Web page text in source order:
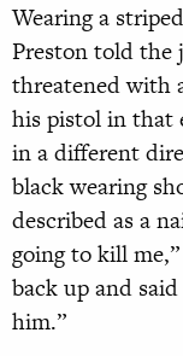
Wearing a
Preston told the
threatened with
his pistol in that
in a different
black wearing
described as a
going to kill
back up and
him.”